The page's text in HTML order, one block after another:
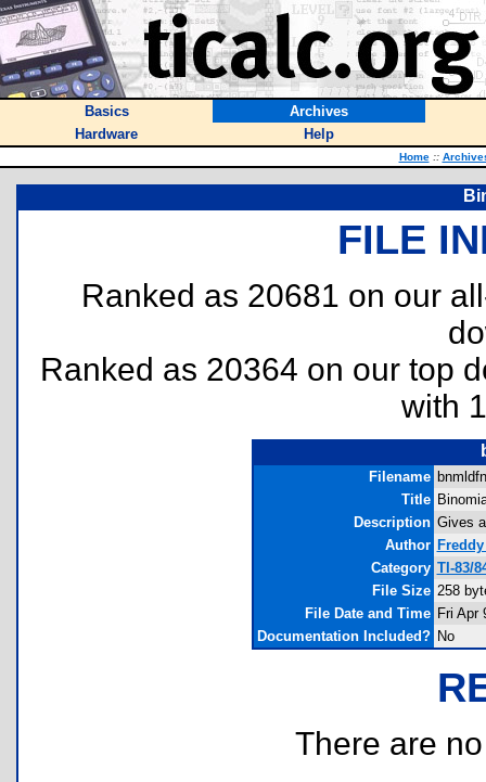
Basics
Archives
Hardware
Help
Home ::
FILE
Ranked as 20681 on our
Ranked as 20364 on our top
with
Filename
Title
Description Gives
Author
Category TI-83/
File Size 258
File Date and Time Fri Apr
Documentation Included? No
There are